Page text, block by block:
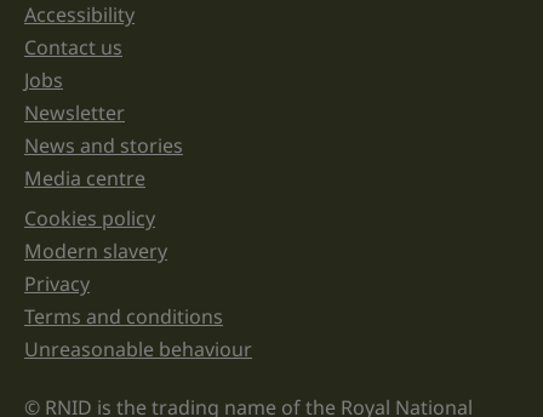
left
unchanged.
Support links
Accessibility
Contact us
Jobs
Newsletter
News and stories
Media centre
Legal information links
Cookies policy
Modern slavery
Privacy
Terms and conditions
Unreasonable behaviour
© RNID is the trading name of the Royal National